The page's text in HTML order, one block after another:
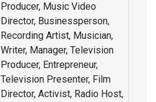
Producer, Music Video
Director, Businessperson,
Recording Artist, Musician,
Writer, Manager, Television
Producer, Entrepreneur,
Television Presenter, Film
Director, Activist, Radio Host,